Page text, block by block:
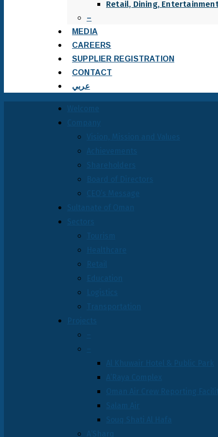
Retail, Dining,
–
MEDIA
CAREERS
SUPPLIER REGISTRATION
CONTACT
عربي
Welcome
Company
Vision, Mission and Values
Achievements
Shareholders
Board of Directors
CEO’s Message
Sultanate of Oman
Sectors
Tourism
Healthcare
Retail
Education
Logistics
Transportation
Projects
–
–
Al Khuwair Hotel & Public Park
A’Raya Complex
Oman Air Crew Reporting
Salam Air
Souq Shati Al Hafa
A’Sharq